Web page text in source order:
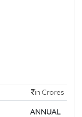
in Crores
ANNUAL